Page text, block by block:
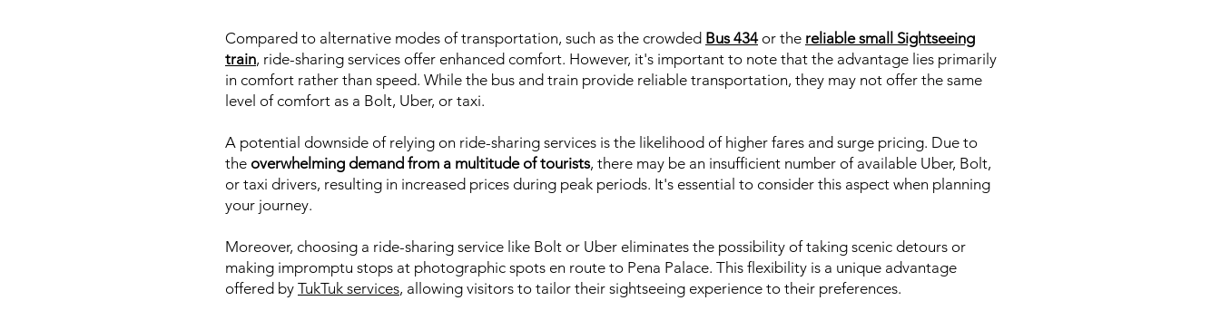
Compared to alternative modes of transportation, such as the crowded Bus 434or the reliable small Sightseeing
train, ride-sharing services offer enhanced comfort. However, it's important to note that the advantage lies primarily
in comfort rather than speed. While the bus and train provide reliable transportation, they may not offer the same
level of comfort as a Bolt, Uber, or taxi.
A potential downside of relying on ride-sharing services is the likelihood of higher fares and surge pricing. Due to
the overwhelming demand from a multitude of tourists, there may be an insufficient number of available Uber, Bolt,
or taxi drivers, resulting in increased prices during peak periods. It's essential to consider this aspect when planning
your journey.
Moreover, choosing a ride-sharing service like Bolt or Uber eliminates the possibility of taking scenic detours or
making impromptu stops at photographic spots en route to Pena Palace. This flexibility is a unique advantage
offered by TukTuk services, allowing visitors to tailor their sightseeing experience to their preferences.